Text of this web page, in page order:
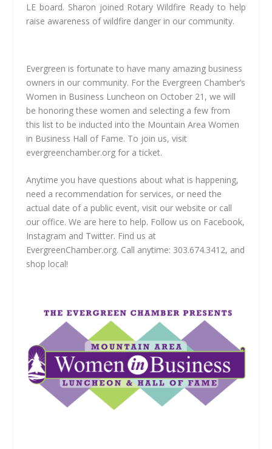
LE board. Sharon joined Rotary Wildfire Ready to help
raise awareness of wildfire danger in our community.
Evergreen is fortunate to have many amazing business
owners in our community. For the Evergreen Chamber’s
Women in Business Luncheon on October 21, we will
be honoring these women and selecting a few from
this list to be inducted into the Mountain Area Women
in Business Hall of Fame. To join us, visit
evergreenchamber.org for a ticket.
Anytime you have questions about what is happening,
need a recommendation for services, or need the
actual date of a public event, visit our website or call
our office. We are here to help. Follow us on Facebook,
Instagram and Twitter. Find us at
EvergreenChamber.org. Call anytime: 303.674.3412, and
shop local!